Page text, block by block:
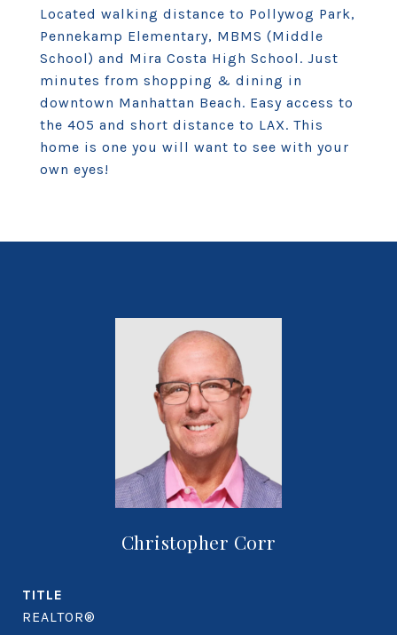
Located walking distance to Pollywog Park,
Pennekamp Elementary, MBMS (Middle
School) and Mira Costa High School. Just
minutes from shopping & dining in
downtown Manhattan Beach. Easy access to
the 405 and short distance to LAX. This
home is one you will want to see with your
own eyes!
Christopher Corr
TITLE
REALTOR®